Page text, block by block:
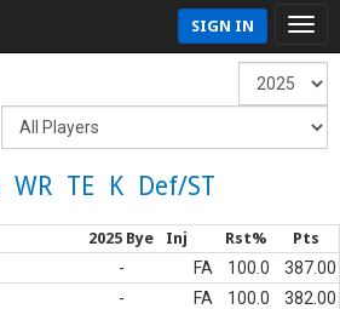
SIGN IN
WR TE K Def/ST
2025 Bye Inj Rst% Pts
- FA 100.0
387.00
- FA 100.0
382.00